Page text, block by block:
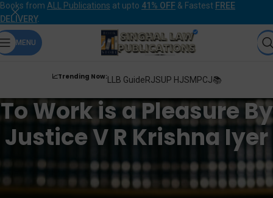
Books from ALL Publications at upto 41% OFF & Fastest FREE
DELIVERY.
MENU
📈Trending Now:LLB GuideRJSUP HJSMPCJ📚
To Work is a Pleasure By
Justice V R Krishna Iyer
Products tagged “To Work is a Pleasure By Justice V R Krishna Iyer”
Showing the single result